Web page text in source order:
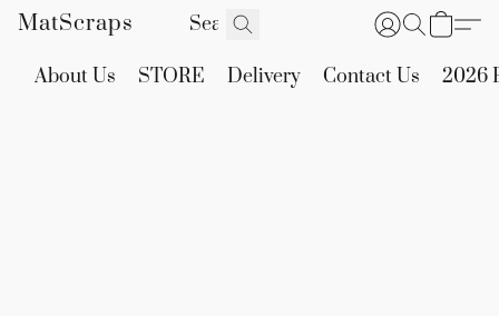
MatScraps
About Us STORE Delivery Contact Us 2026